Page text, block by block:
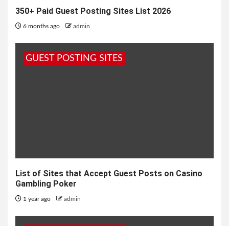
350+ Paid Guest Posting Sites List 2026
6 months ago admin
GUEST POSTING SITES
List of Sites that Accept Guest Posts on Casino
Gambling Poker
1 year ago admin